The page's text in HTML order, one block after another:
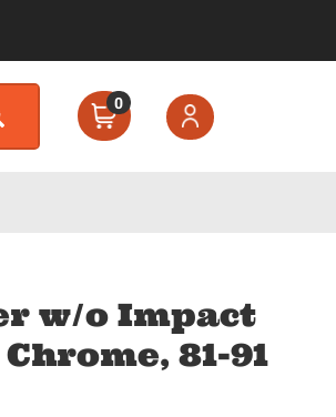
0
w/o Impact
81-91